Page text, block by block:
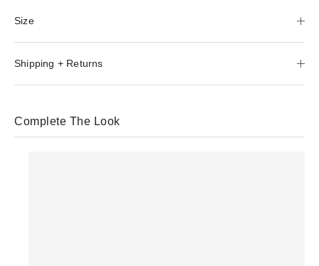
Size
Shipping + Returns
Complete The Look